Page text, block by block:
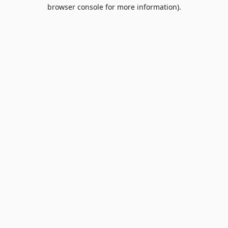
browser console for more information).